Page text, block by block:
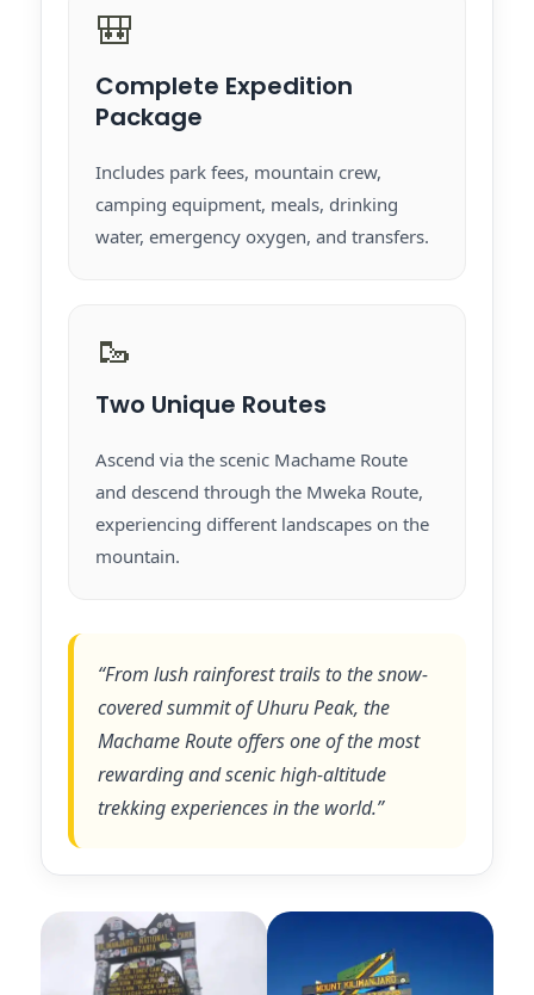
🎒
Complete Expedition
Package
Includes park fees, mountain crew,
camping equipment, meals, drinking
water, emergency oxygen, and transfers.
🥾
Two Unique Routes
Ascend via the scenic Machame Route
and descend through the Mweka Route,
experiencing different landscapes on the
mountain.
“From lush rainforest trails to the snow-
covered summit of Uhuru Peak, the
Machame Route offers one of the most
rewarding and scenic high-altitude
trekking experiences in the world.”